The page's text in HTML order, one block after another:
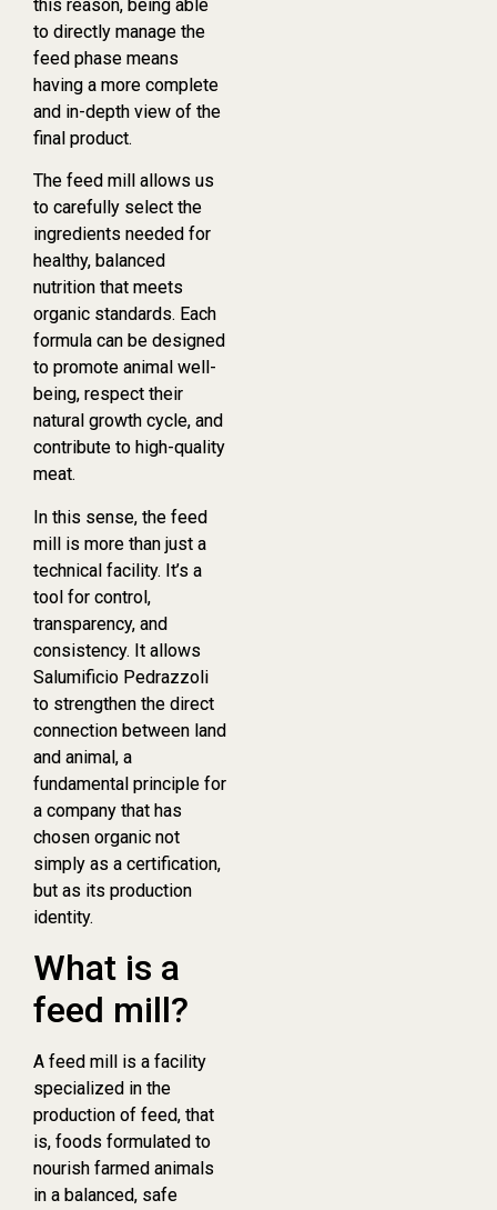
this reason, being able
to directly manage the
feed phase means
having a more complete
and in-depth view of the
final product.
The feed mill allows us
to carefully select the
ingredients needed for
healthy, balanced
nutrition that meets
organic standards. Each
formula can be designed
to promote animal well-
being, respect their
natural growth cycle, and
contribute to high-quality
meat.
In this sense, the feed
mill is more than just a
technical facility. It’s a
tool for control,
transparency, and
consistency. It allows
Salumificio Pedrazzoli
to strengthen the direct
connection between land
and animal, a
fundamental principle for
a company that has
chosen organic not
simply as a certification,
but as its production
identity.
What is a
feed mill?
A feed mill is a facility
specialized in the
production of feed, that
is, foods formulated to
nourish farmed animals
in a balanced, safe